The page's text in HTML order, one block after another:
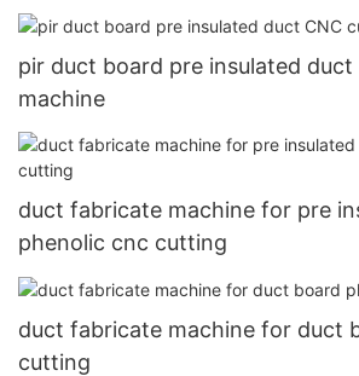
pir duct board pre insulated
machine
duct fabricate machine for pre
phenolic cnc cutting
duct fabricate machine for duct
cutting